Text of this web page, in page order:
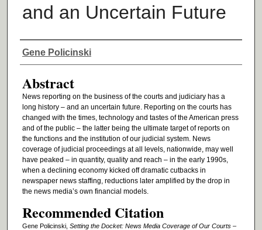
and an Uncertain Future
Authors
Gene Policinski
Abstract
News reporting on the business of the courts and judiciary has a
long history – and an uncertain future. Reporting on the courts has
changed with the times, technology and tastes of the American press
and of the public – the latter being the ultimate target of reports on
the functions and the institution of our judicial system. News
coverage of judicial proceedings at all levels, nationwide, may well
have peaked – in quantity, quality and reach – in the early 1990s,
when a declining economy kicked off dramatic cutbacks in
newspaper news staffing, reductions later amplified by the drop in
the news media’s own financial models.
Recommended Citation
Gene Policinski, Setting the Docket: News Media Coverage of Our Courts –